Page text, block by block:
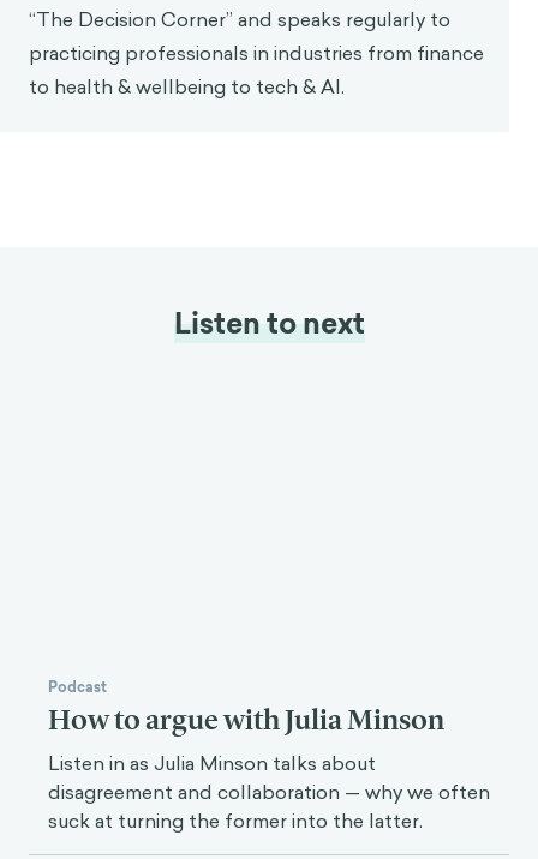
“The Decision Corner” and speaks regularly to
practicing professionals in industries from finance
to health & wellbeing to tech & AI.
Listen to next
Podcast
How to argue with Julia Minson
Listen in as Julia Minson talks about
disagreement and collaboration — why we often
suck at turning the former into the latter.